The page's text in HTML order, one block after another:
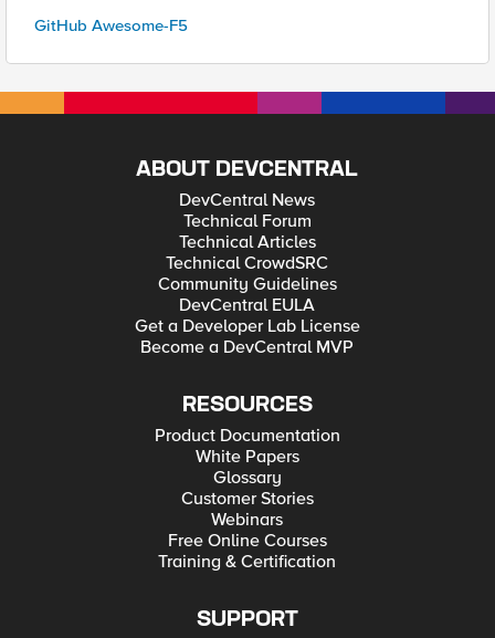
GitHub Awesome-F5
ABOUT DEVCENTRAL
DevCentral News
Technical Forum
Technical Articles
Technical CrowdSRC
Community Guidelines
DevCentral EULA
Get a Developer Lab License
Become a DevCentral MVP
RESOURCES
Product Documentation
White Papers
Glossary
Customer Stories
Webinars
Free Online Courses
Training & Certification
SUPPORT